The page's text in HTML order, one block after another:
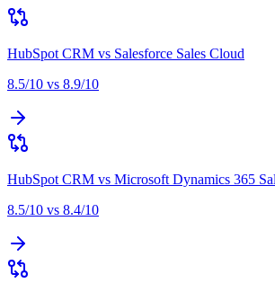
HubSpot CRM vs Salesforce Sales Cloud
8.5/10 vs 8.9/10
HubSpot CRM vs Microsoft Dynamics 365
8.5/10 vs 8.4/10